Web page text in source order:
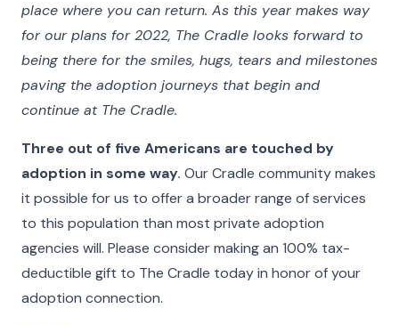
place where you can return. As this year makes way
for our plans for 2022, The Cradle looks forward to
being there for the smiles, hugs, tears and milestones
paving the adoption journeys that begin and
continue at The Cradle.
Three out of five Americans are touched by
adoption in some way. Our Cradle community makes
it possible for us to offer a broader range of services
to this population than most private adoption
agencies will. Please consider making an 100% tax-
deductible gift to The Cradle today in honor of your
adoption connection.